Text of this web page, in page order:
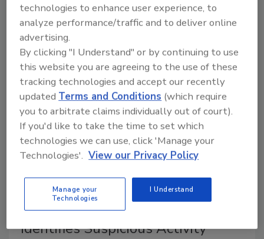
manage and defend their most critical identity
accounts and credentials.
Product Spotlight
Spots Cyber Threats and
Identifies Suspicious Activity
technologies to enhance user experience, to
analyze performance/traffic and to deliver online
advertising.
By clicking "I Understand" or by continuing to use
this website you are agreeing to the use of these
tracking technologies and accept our recently
updatedTerms and Conditions (which require
you to arbitrate claims individually out of court).
If you'd like to take the time to set which
technologies we can use, click 'Manage your
Technologies'. View our Privacy Policy
Manage your
Technologies
I Understand